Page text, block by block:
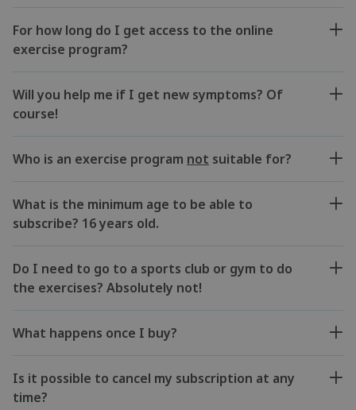
For how long do I get access to the online
exercise program?
Will you help me if I get new symptoms? Of
course!
Who is an exercise program not suitable for?
What is the minimum age to be able to
subscribe? 16 years old.
Do I need to go to a sports club or gym to do
the exercises? Absolutely not!
What happens once I buy?
Is it possible to cancel my subscription at any
time?